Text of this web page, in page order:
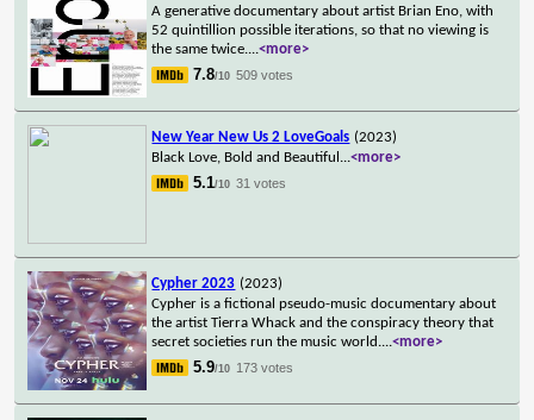
A generative documentary about artist Brian Eno, with
52 quintillion possible iterations, so that no viewing is
the same twice....<more>
7.8/10 509 votes
New Year New Us 2 LoveGoals (2023)
Black Love, Bold and Beautiful ...<more>
5.1/10 31 votes
Cypher 2023 (2023)
Cypher is a fictional pseudo-music documentary about
the artist Tierra Whack and the conspiracy theory that
secret societies run the music world....<more>
5.9/10 173 votes